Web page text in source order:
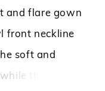
and flare gown
front neckline
soft and
the back